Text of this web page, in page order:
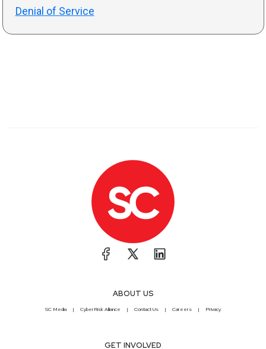
Denial of Service
ABOUT US
SC Media CyberRisk Alliance Contact Us Careers Privacy
GET INVOLVED